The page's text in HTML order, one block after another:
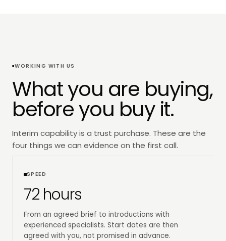
WORKING WITH US
What you are buying,
before you buy it.
Interim capability is a trust purchase. These are the
four things we can evidence on the first call.
SPEED
72 hours
From an agreed brief to introductions with
experienced specialists. Start dates are then
agreed with you, not promised in advance.